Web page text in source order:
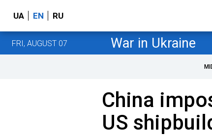
UA EN RU
FRI, AUGUST 07 War in Ukraine
China
US